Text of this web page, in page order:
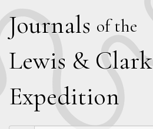
Journals of the
Lewis & Clark
Expedition